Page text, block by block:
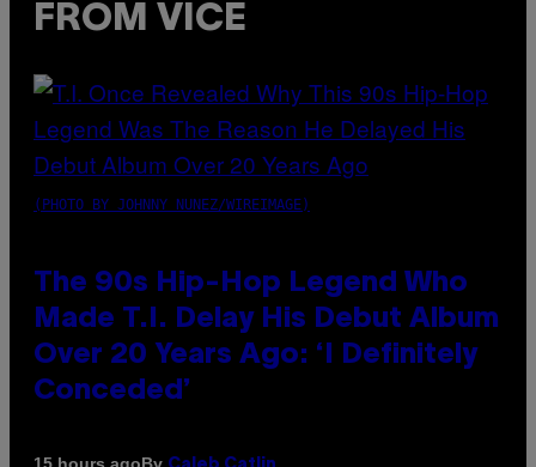
FROM VICE
(PHOTO BY JOHNNY NUNEZ/WIREIMAGE)
The 90s Hip-Hop Legend Who
Made T.I. Delay His Debut Album
Over 20 Years Ago: ‘I Definitely
Conceded’
By